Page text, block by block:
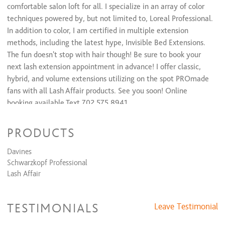
comfortable salon loft for all. I specialize in an array of color
techniques powered by, but not limited to, Loreal Professional.
In addition to color, I am certified in multiple extension
methods, including the latest hype, Invisible Bed Extensions.
The fun doesn't stop with hair though! Be sure to book your
next lash extension appointment in advance! I offer classic,
hybrid, and volume extensions utilizing on the spot PROmade
fans with all Lash Affair products. See you soon! Online
booking available Text 702.575.8941
PRODUCTS
Davines
Schwarzkopf Professional
Lash Affair
TESTIMONIALS Leave Testimonial